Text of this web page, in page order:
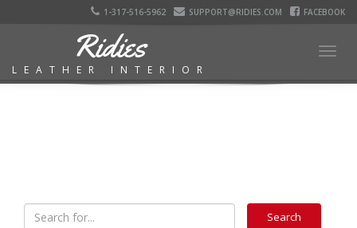
1-317-516-5962 SUPPORT@RIDIES.COM FACEBOOK
Ridies
LEATHER INTERIOR